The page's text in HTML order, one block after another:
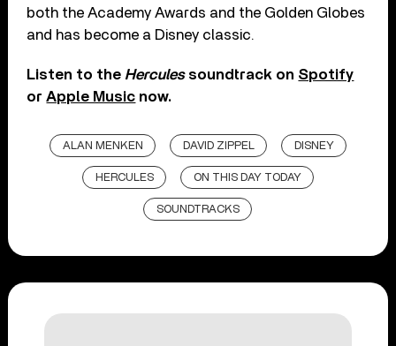
both the Academy Awards and the Golden Globes
and has become a Disney classic.
Listen to the Herculessoundtrack on Spotify
orApple Music now.
ALAN MENKEN DAVID ZIPPEL DISNEY
HERCULES ON THIS DAY TODAY
SOUNDTRACKS